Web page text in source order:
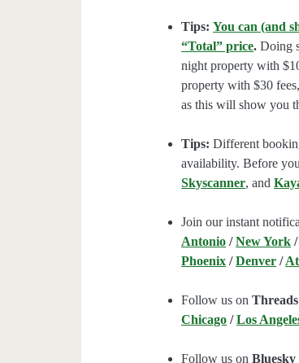
Tips: You can (and
“Total” price. Doing
night property with
property with $30
as this will show you
Tips: Different
availability. Before
Skyscanner, and
Join our instant
Antonio /New York
Phoenix /Denver /
Follow us on
Chicago /Los
Follow us onBluesky